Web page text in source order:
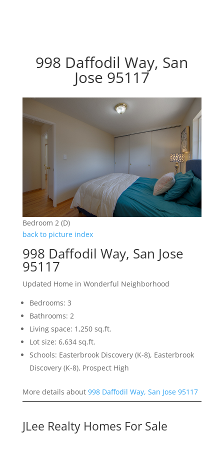
998 Daffodil Way, San
Jose 95117
Bedroom 2 (D)
back to picture index
998 Daffodil Way, San Jose
95117
Updated Home in Wonderful Neighborhood
Bedrooms: 3
Bathrooms: 2
Living space: 1,250 sq.ft.
Lot size: 6,634 sq.ft.
Schools: Easterbrook Discovery (K-8), Easterbrook
Discovery (K-8), Prospect High
More details about 998 Daffodil Way, San Jose 95117
JLee Realty Homes For Sale